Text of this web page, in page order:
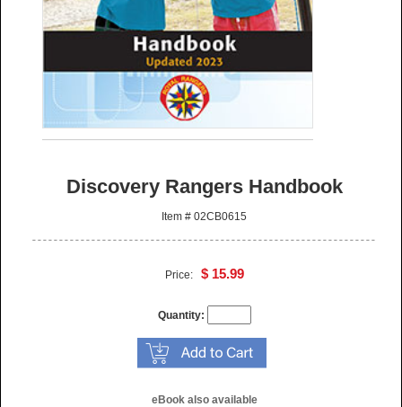
Discovery Rangers Handbook
Item # 02CB0615
Price: $ 15.99
Quantity:
eBook also available